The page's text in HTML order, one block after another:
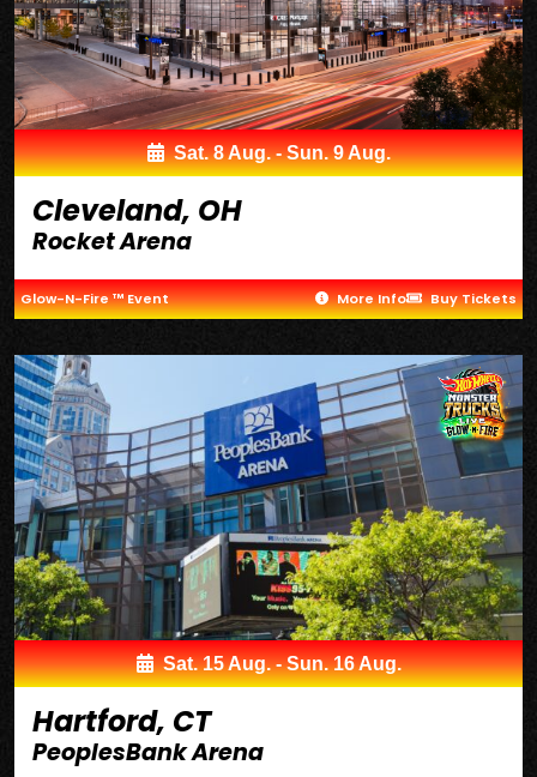
Sat. 8 Aug. - Sun. 9 Aug.
Cleveland, OH
Rocket Arena
Glow-N-Fire ™ Event More Info Buy Tickets
Sat. 15 Aug. - Sun. 16 Aug.
Hartford, CT
PeoplesBank Arena